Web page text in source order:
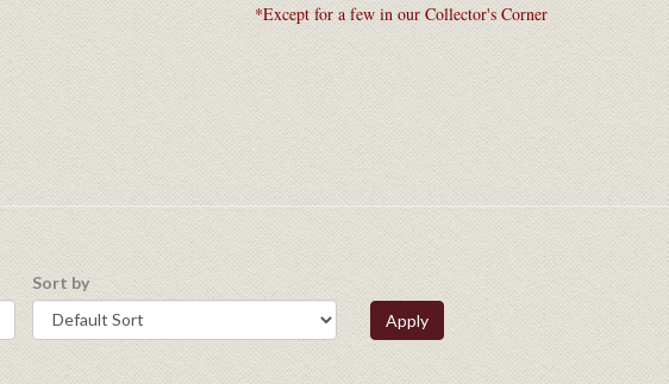
*Except for a few in our Collector's Corner
Sort by
Apply